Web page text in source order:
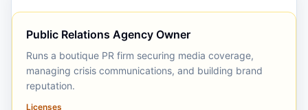
Public Relations Agency Owner
Runs a boutique PR firm securing media coverage,
managing crisis communications, and building brand
reputation.
Licenses